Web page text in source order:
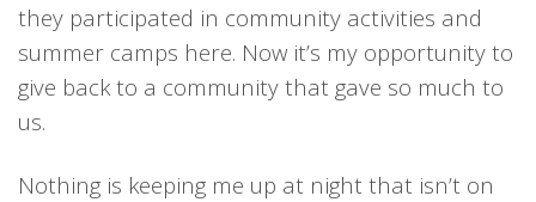
they participated in community activities and
summer camps here. Now it’s my opportunity to
give back to a community that gave so much to
us.
Nothing is keeping me up at night that isn’t on